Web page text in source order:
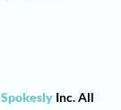
Spokesly Inc. All